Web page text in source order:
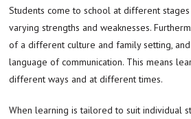
Students come to school at different
varying strengths and weaknesses.
of a different culture and family setting,
language of communication. This means
different ways and at different times.
When learning is tailored to suit individual